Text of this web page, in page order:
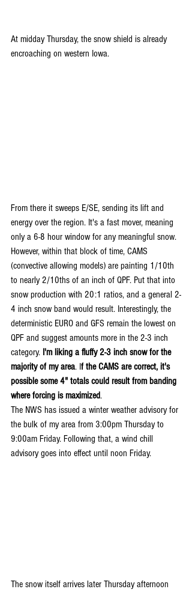
At midday Thursday, the snow shield is already
encroaching on western Iowa.
From there it sweeps E/SE, sending its lift and
energy over the region. It's a fast mover, meaning
only a 6-8 hour window for any meaningful snow.
However, within that block of time, CAMS
(convective allowing models) are painting 1/10th
to nearly 2/10ths of an inch of QPF. Put that into
snow production with 20:1 ratios, and a general 2-
4 inch snow band would result. Interestingly, the
deterministic EURO and GFS remain the lowest on
QPF and suggest amounts more in the 2-3 inch
category. I'm liking a fluffy 2-3 inch snow for the
majority of my area. If the CAMS are correct, it's
possible some 4" totals could result from banding
where forcing is maximized.
The NWS has issued a winter weather advisory for
the bulk of my area from 3:00pm Thursday to
9:00am Friday. Following that, a wind chill
advisory goes into effect until noon Friday.
The snow itself arrives later Thursday afternoon